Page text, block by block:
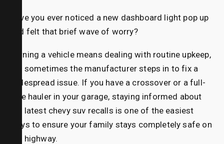
Have you ever noticed a new dashboard light pop up
and felt that brief wave of worry?
Owning a vehicle means dealing with routine upkeep,
but sometimes the manufacturer steps in to fix a
widespread issue. If you have a crossover or a full-
size hauler in your garage, staying informed about
the latest chevy suv recalls is one of the easiest
ways to ensure your family stays completely safe on
the highway.